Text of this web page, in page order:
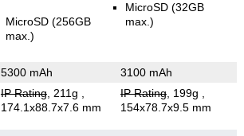
MicroSD (256GB
max.)
MicroSD (32GB
max.)
5300 mAh 3100 mAh
IP Rating, 211g
174.1x88.7x7.6 mm
IP Rating, 199g
154x78.7x9.5 mm